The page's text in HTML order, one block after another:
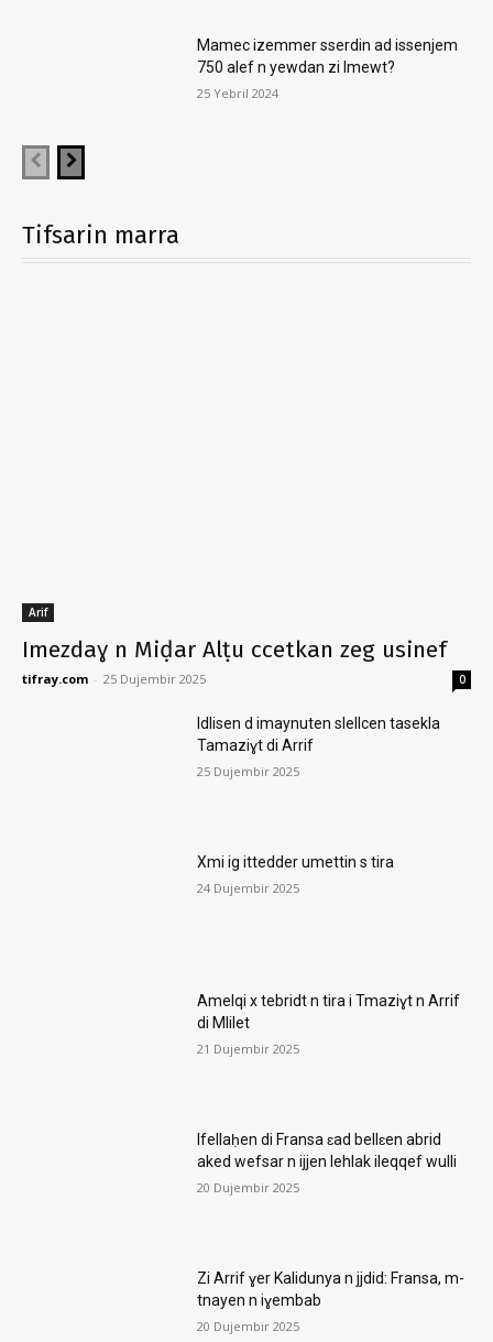
Mamec izemmer sserdin ad issenjem
750 alef n yewdan zi lmewt?
25 Yebril 2024
Tifsarin marra
Arif
Imezdaɣ n Miḍar Alṭu ccetkan zeg usinef
tifray.com - 25 Dujembir 2025 0
Idlisen d imaynuten slellcen tasekla
Tamaziɣt di Arrif
25 Dujembir 2025
Xmi ig ittedder umettin s tira
24 Dujembir 2025
Amelqi x tebridt n tira i Tmaziɣt n Arrif
di Mlilet
21 Dujembir 2025
Ifellaḥen di Fransa ɛad bellɛen abrid
aked wefsar n ijjen lehlak ileqqef wulli
20 Dujembir 2025
Zi Arrif ɣer Kalidunya n jjdid: Fransa, m-
tnayen n iɣembab
20 Dujembir 2025